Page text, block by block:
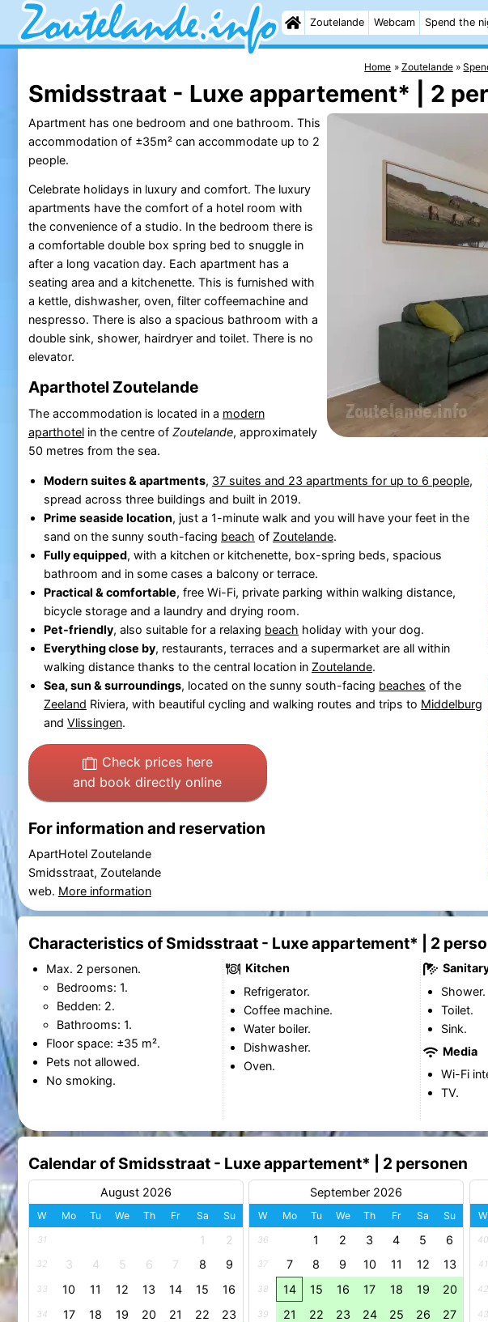
Zoutelande Webcam Spend the
Home Zoutelande
Smidsstraat - Luxe appartement* | 2
Apartment has one bedroom and one bathroom. This
accommodation of ±35m² can accommodate up to 2
people.
Celebrate holidays in luxury and comfort. The luxury
apartments have the comfort of a hotel room with
the convenience of a studio. In the bedroom there is
a comfortable double box spring bed to snuggle in
after a long vacation day. Each apartment has a
seating area and a kitchenette. This is furnished with
a kettle, dishwasher, oven, filter coffeemachine and
nespresso. There is also a spacious bathroom with a
double sink, shower, hairdryer and toilet. There is no
elevator.
Aparthotel Zoutelande
The accommodation is located in a modern
aparthotelin the centre of Zoutelande, approximately
50 metres from the sea.
Modern suites & apartments, 37 suites and 23 apartments for up to 6 people,
spread across three buildings and built in 2019.
Prime seaside location, just a 1-minute walk and you will have your feet in the
sand on the sunny south-facing beach of Zoutelande.
Fully equipped, with a kitchen or kitchenette, box-spring beds, spacious
bathroom and in some cases a balcony or terrace.
Practical & comfortable, free Wi-Fi, private parking within walking distance,
bicycle storage and a laundry and drying room.
Pet-friendly, also suitable for a relaxing beach holiday with your dog.
Everything close by, restaurants, terraces and a supermarket are all within
walking distance thanks to the central location in Zoutelande.
Sea, sun & surroundings, located on the sunny south-facing beaches of the
Zeeland Riviera, with beautiful cycling and walking routes and trips to Middelburg
and Vlissingen.
Check prices here
and book directly online
For information and reservation
ApartHotel Zoutelande
Smidsstraat, Zoutelande
web. More information
Characteristics of Smidsstraat - Luxe appartement* | 2
Max. 2 personen.
Bedrooms: 1.
Bedden: 2.
Bathrooms: 1.
Floor space: ±35 m².
Pets not allowed.
No smoking.
Kitchen
Refrigerator.
Coffee machine.
Water boiler.
Dishwasher.
Oven.
Shower.
Toilet.
Sink.
Media
Wi-Fi
TV.
Calendar of Smidsstraat - Luxe appartement* | 2 personen
August 2026
W Mo Tu We Th Fr Sa Su
31 1 2
32 3 4 5 6 7 8 9
33 10 11 12 13 14 15 16
34 17 18 19 20 21 22 23
September 2026
W Mo Tu We Th Fr Sa Su
36 1 2 3 4 5 6
37 7 8 9 10 11 12 13
38 14 15 16 17 18 19 20
39 21 22 23 24 25 26 27
W
40
41
42
43